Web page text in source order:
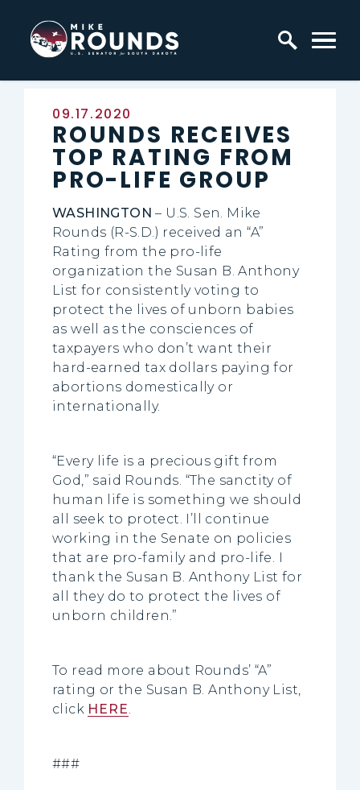
Skip to content
Home Logo Link
Published:
09.17.2020
ROUNDS RECEIVES
TOP RATING FROM
PRO-LIFE GROUP
WASHINGTON – U.S. Sen. Mike
Rounds (R-S.D.) received an “A”
Rating from the pro-life
organization the Susan B. Anthony
List for consistently voting to
protect the lives of unborn babies
as well as the consciences of
taxpayers who don’t want their
hard-earned tax dollars paying for
abortions domestically or
internationally.
“Every life is a precious gift from
God,” said Rounds. “The sanctity of
human life is something we should
all seek to protect. I’ll continue
working in the Senate on policies
that are pro-family and pro-life. I
thank the Susan B. Anthony List for
all they do to protect the lives of
unborn children.”
To read more about Rounds’ “A”
rating or the Susan B. Anthony List,
click HERE.
###